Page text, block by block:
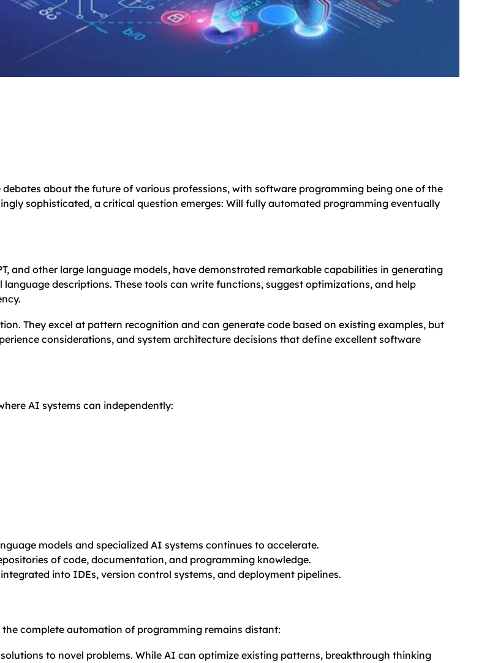
about the future of various professions, with software programming being one of the
sophisticated, a critical question emerges: Will fully automated programming eventually
and other large language models, have demonstrated remarkable capabilities in generating
descriptions. These tools can write functions, suggest optimizations, and help
They excel at pattern recognition and can generate code based on existing examples, but
considerations, and system architecture decisions that define excellent software
AI systems can independently:
models and specialized AI systems continues to accelerate.
of code, documentation, and programming knowledge.
into IDEs, version control systems, and deployment pipelines.
complete automation of programming remains distant:
to novel problems. While AI can optimize existing patterns, breakthrough thinking